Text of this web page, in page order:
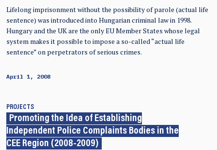
Lifelong imprisonment without the possibility of parole (actual life
sentence) was introduced into Hungarian criminal law in 1998.
Hungary and the UK are the only EU Member States whose legal
system makes it possible to impose a so-called “actual life
sentence” on perpetrators of serious crimes.
April 1, 2008
PROJECTS
Promoting the Idea of Establishing
Independent Police Complaints Bodies in the
CEE Region (2008-2009)